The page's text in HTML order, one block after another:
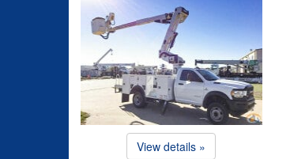
View details »